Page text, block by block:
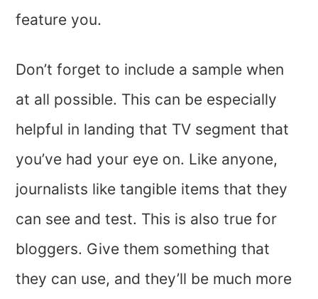
feature you.
Don’t forget to include a sample when
at all possible. This can be especially
helpful in landing that TV segment that
you’ve had your eye on. Like anyone,
journalists like tangible items that they
can see and test. This is also true for
bloggers. Give them something that
they can use, and they’ll be much more